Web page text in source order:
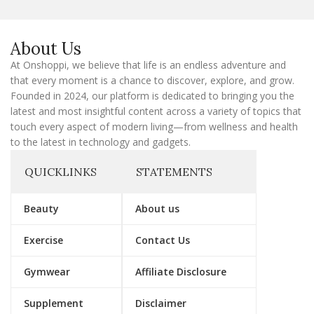
i
l
About Us
At Onshoppi, we believe that life is an endless adventure and
that every moment is a chance to discover, explore, and grow.
Founded in 2024, our platform is dedicated to bringing you the
latest and most insightful content across a variety of topics that
touch every aspect of modern living—from wellness and health
to the latest in technology and gadgets.
QUICKLINKS
Beauty
Exercise
Gymwear
Supplement
STATEMENTS
About us
Contact Us
Affiliate Disclosure
Disclaimer